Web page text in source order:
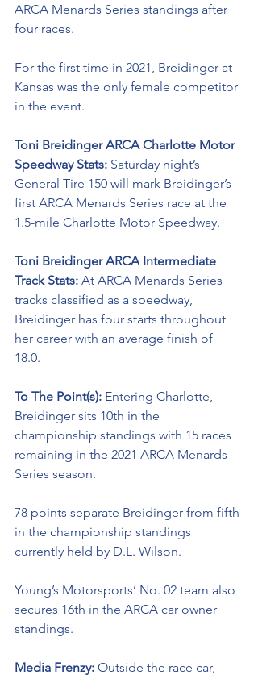
ARCA Menards Series standings after
four races.
For the first time in 2021, Breidinger at
Kansas was the only female competitor
in the event.
Toni Breidinger ARCA Charlotte Motor
Speedway Stats: Saturday night’s
General Tire 150 will mark Breidinger’s
first ARCA Menards Series race at the
1.5-mile Charlotte Motor Speedway.
Toni Breidinger ARCA Intermediate
Track Stats: At ARCA Menards Series
tracks classified as a speedway,
Breidinger has four starts throughout
her career with an average finish of
18.0.
To The Point(s): Entering Charlotte,
Breidinger sits 10th in the
championship standings with 15 races
remaining in the 2021 ARCA Menards
Series season.
78 points separate Breidinger from fifth
in the championship standings
currently held by D.L. Wilson.
Young’s Motorsports’ No. 02 team also
secures 16th in the ARCA car owner
standings.
Media Frenzy: Outside the race car,